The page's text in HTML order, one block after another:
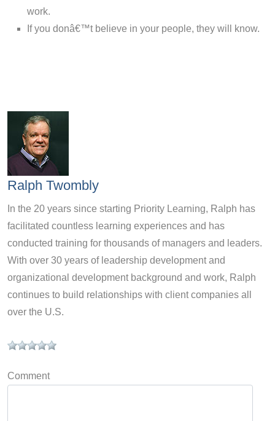
work.
If you donâ€™t believe in your people, they will know.
Ralph Twombly
In the 20 years since starting Priority Learning, Ralph has
facilitated countless learning experiences and has
conducted training for thousands of managers and leaders.
With over 30 years of leadership development and
organizational development background and work, Ralph
continues to build relationships with client companies all
over the U.S.
Comment